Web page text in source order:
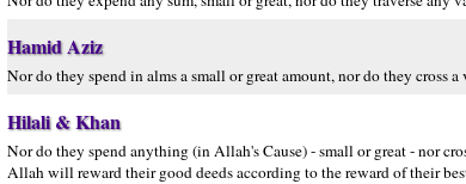
Hamid Aziz
Nor do they spend in alms a small or great amount, nor do they
Hilali & Khan
Nor do they spend anything (in Allah's Cause) - small or great - nor
Allah will reward their good deeds according to the reward of their